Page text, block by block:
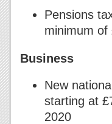
Pensions
minimum of
Business
New
starting at
2020